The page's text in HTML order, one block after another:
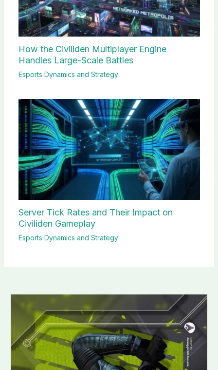
How the Civiliden Multiplayer Engine
Handles Large-Scale Battles
Esports Dynamics and Strategy
Server Tick Rates and Their Impact on
Civiliden Gameplay
Esports Dynamics and Strategy